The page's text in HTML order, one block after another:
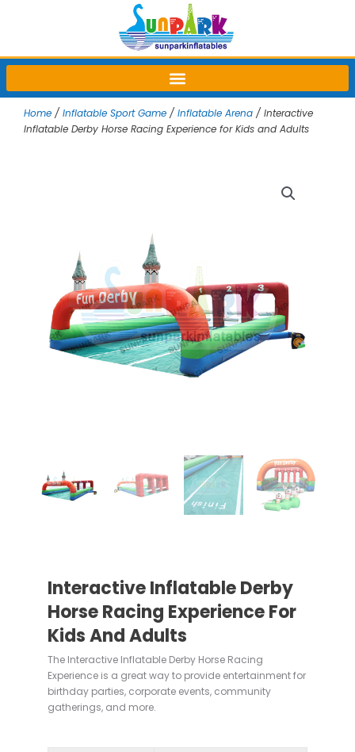
Home / Inflatable Sport Game / Inflatable Arena / Interactive
Inflatable Derby Horse Racing Experience for Kids and Adults
Interactive Inflatable Derby
Horse Racing Experience For
Kids And Adults
The Interactive Inflatable Derby Horse Racing
Experience is a great way to provide entertainment for
birthday parties, corporate events, community
gatherings, and more.